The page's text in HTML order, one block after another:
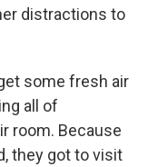
distractions to
some fresh air
all of
room. Because
they got to visit